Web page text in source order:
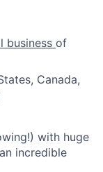
business of
Canada,
with huge
incredible